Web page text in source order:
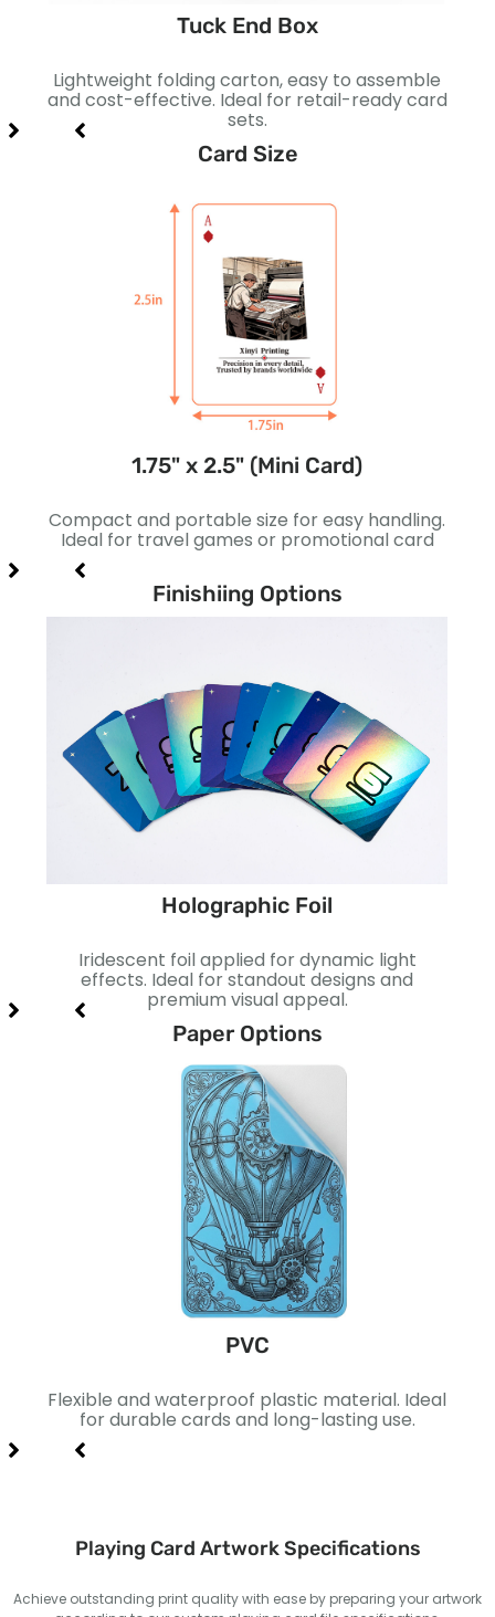
Tuck End Box
Lightweight folding carton, easy to assemble
and cost-effective. Ideal for retail-ready card
sets.
Card Size
1.75" x 2.5" (Mini Card)
Compact and portable size for easy handling.
Ideal for travel games or promotional card
Finishiing Options
Holographic Foil
Iridescent foil applied for dynamic light
effects. Ideal for standout designs and
premium visual appeal.
Paper Options
PVC
Flexible and waterproof plastic material. Ideal
for durable cards and long-lasting use.
Playing Card Artwork Specifications
Achieve outstanding print quality with ease by preparing your artwork